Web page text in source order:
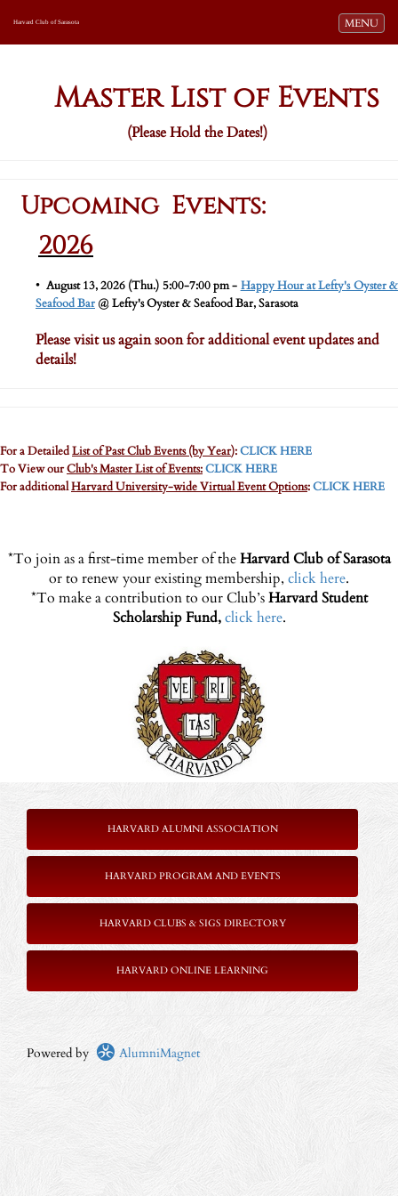
Toggle
MENU
Harvard Club of Sarasota
Master List of Events
(Please Hold the Dates!)
Upcoming Events:
2026
• August 13, 2026 (Thu.) 5:00-7:00 pm - Happy Hour at Lefty's Oyster &
Seafood Bar @ Lefty's Oyster & Seafood Bar, Sarasota
Please visit us again soon for additional event updates and
details!
For a DetailedList of Past Club Events (by Year):CLICK HERE
To View ourClub's Master List of Events:CLICK HERE
For additionalHarvard University-wide Virtual Event Options:CLICK HERE
*To join as a first-time member of theHarvard Club of Sarasota
or to renew your existing membership, click here.
*To make a contribution to our Club’sHarvard Student
Scholarship Fund, click here.
HARVARD ALUMNI ASSOCIATION
HARVARD PROGRAM AND EVENTS
HARVARD CLUBS & SIGS DIRECTORY
HARVARD ONLINE LEARNING
Powered by AlumniMagnet